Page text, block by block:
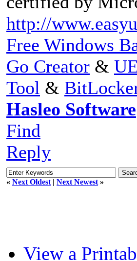
http://
Free Windows
Go Creator &
Tool &
Hasleo Software
Find
Reply
« Next Oldest | Next Newest »
View a